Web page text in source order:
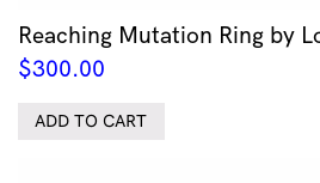
Reaching Mutation Ring by
$300.00
ADD TO CART